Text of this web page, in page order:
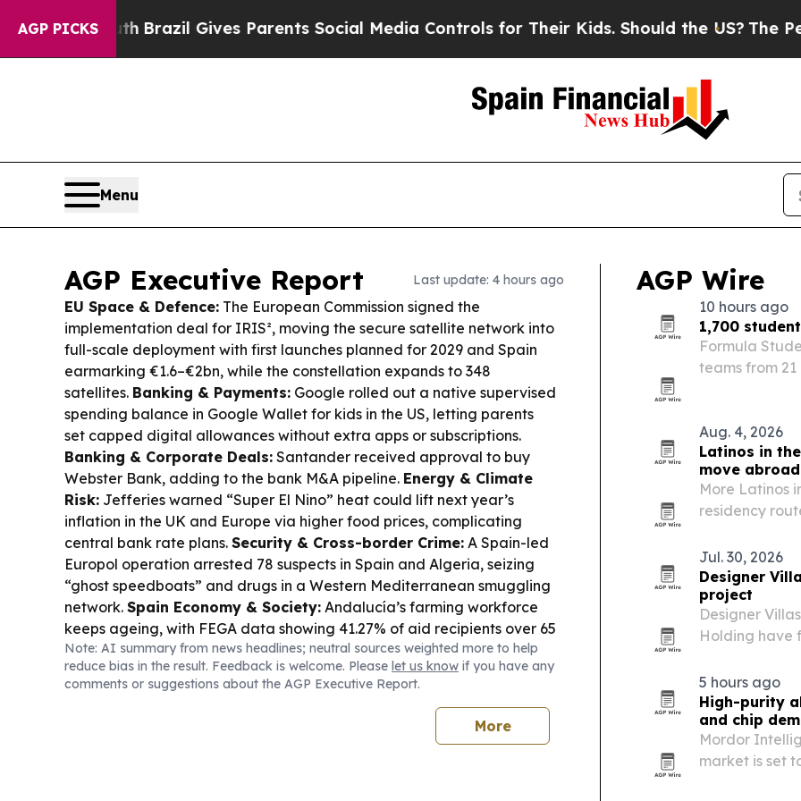
AGP PICKS
Brazil Gives Parents Social Media Controls for Their Kids. Should the US?The Pentagon Is
Menu
AGP Executive Report Last update: 4 hours ago
EU Space & Defence: The European Commission signed the
implementation deal for IRIS², moving the secure satellite network into
full-scale deployment with first launches planned for 2029 and Spain
earmarking €1.6–€2bn, while the constellation expands to 348
satellites. Banking & Payments: Google rolled out a native supervised
spending balance in Google Wallet for kids in the US, letting parents
set capped digital allowances without extra apps or subscriptions.
Banking & Corporate Deals: Santander received approval to buy
Webster Bank, adding to the bank M&A pipeline. Energy & Climate
Risk: Jefferies warned “Super El Nino” heat could lift next year’s
inflation in the UK and Europe via higher food prices, complicating
central bank rate plans. Security & Cross-border Crime: A Spain-led
Europol operation arrested 78 suspects in Spain and Algeria, seizing
“ghost speedboats” and drugs in a Western Mediterranean smuggling
network. Spain Economy & Society: Andalucía’s farming workforce
keeps ageing, with FEGA data showing 41.27% of aid recipients over 65
and a new €130m push to back under-40 entrants.Tourism &
Consumer Demand: Andalucía’s hospitality sector is banking on
August to offset a softer July, with September and October looking
Note: AI summary from news headlines; neutral sources weighted more to help
reduce bias in the result. Feedback is welcome. Please let us know if you have any
comments or suggestions about the AGP Executive Report.
More
AGP Wire
10 hours ago
1,700
Formula
teams from
Aug. 4, 2026
Latinos in
move abroad
More Latinos
residency
families a
Jul. 30, 2026
Designer
project
Designer
Holding have
5 hours ago
High-purity
and chip
Mordor
market is set